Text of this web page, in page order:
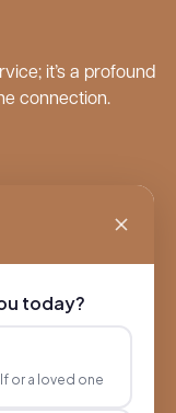
it’s a profound
connection.
Reserved.
today?
or a loved one